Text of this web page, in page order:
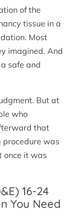
of the
tissue in a
Most
imagined. And
safe and
But at
who
that
procedure was
once it was
16-24
You Need